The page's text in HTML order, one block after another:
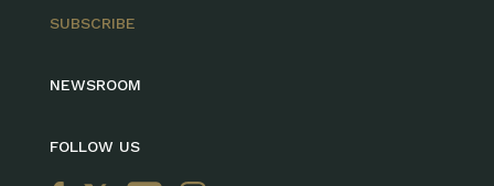
SUBSCRIBE
NEWSROOM
FOLLOW US